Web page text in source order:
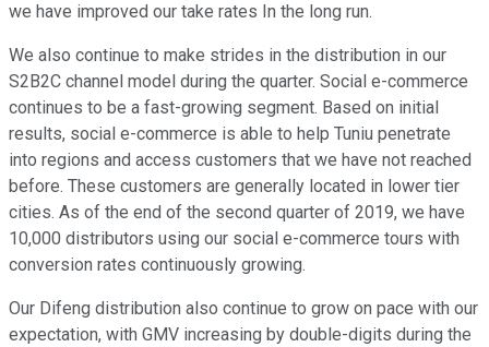
we have improved our take rates In the long run.
We also continue to make strides in the distribution in our
S2B2C channel model during the quarter. Social e-commerce
continues to be a fast-growing segment. Based on initial
results, social e-commerce is able to help Tuniu penetrate
into regions and access customers that we have not reached
before. These customers are generally located in lower tier
cities. As of the end of the second quarter of 2019, we have
10,000 distributors using our social e-commerce tours with
conversion rates continuously growing.
Our Difeng distribution also continue to grow on pace with our
expectation, with GMV increasing by double-digits during the